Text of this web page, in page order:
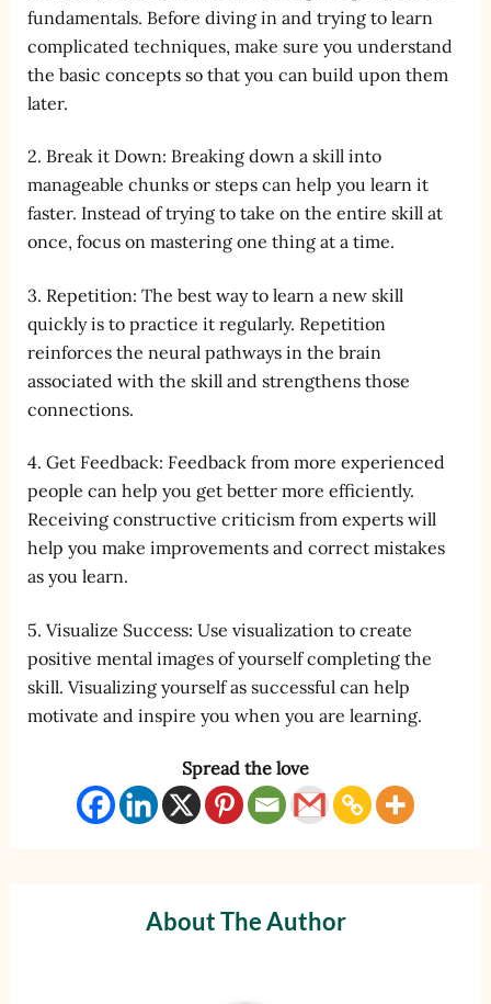
fundamentals. Before diving in and trying to learn
complicated techniques, make sure you understand
the basic concepts so that you can build upon them
later.
2. Break it Down: Breaking down a skill into
manageable chunks or steps can help you learn it
faster. Instead of trying to take on the entire skill at
once, focus on mastering one thing at a time.
3. Repetition: The best way to learn a new skill
quickly is to practice it regularly. Repetition
reinforces the neural pathways in the brain
associated with the skill and strengthens those
connections.
4. Get Feedback: Feedback from more experienced
people can help you get better more efficiently.
Receiving constructive criticism from experts will
help you make improvements and correct mistakes
as you learn.
5. Visualize Success: Use visualization to create
positive mental images of yourself completing the
skill. Visualizing yourself as successful can help
motivate and inspire you when you are learning.
Spread the love
About The Author